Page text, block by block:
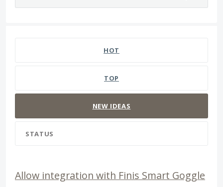
HOT
TOP
NEW IDEAS
STATUS
Allow integration with Finis Smart Goggle